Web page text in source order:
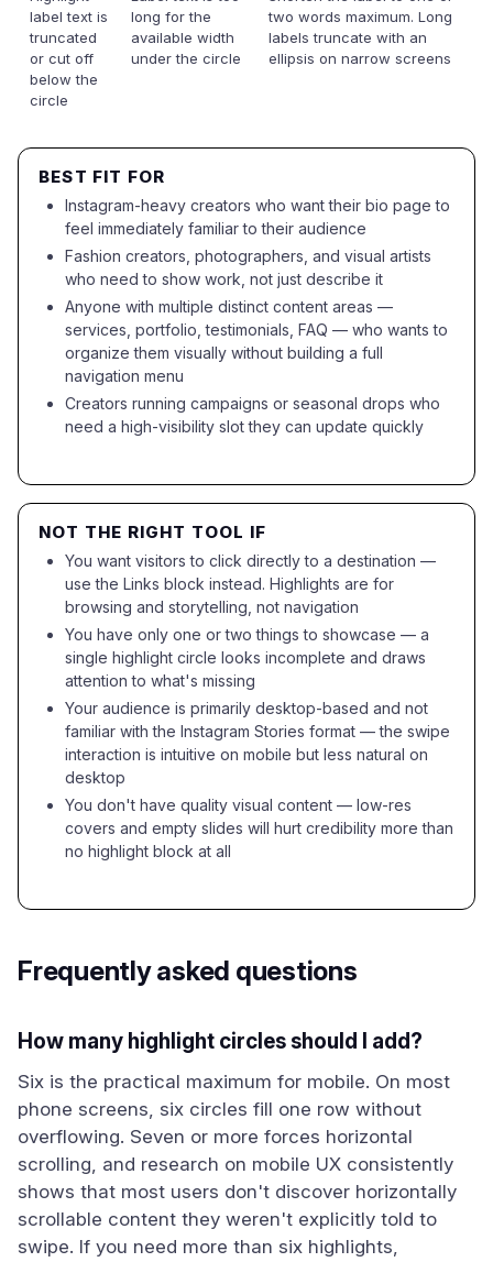
label text is
truncated
or cut off
below the
circle
long for the
available width
under the circle
two words maximum. Long
labels truncate with an
ellipsis on narrow screens
BEST FIT FOR
Instagram-heavy creators who want their bio page to
feel immediately familiar to their audience
Fashion creators, photographers, and visual artists
who need to show work, not just describe it
Anyone with multiple distinct content areas —
services, portfolio, testimonials, FAQ — who wants to
organize them visually without building a full
navigation menu
Creators running campaigns or seasonal drops who
need a high-visibility slot they can update quickly
NOT THE RIGHT TOOL IF
You want visitors to click directly to a destination —
use the Links block instead. Highlights are for
browsing and storytelling, not navigation
You have only one or two things to showcase — a
single highlight circle looks incomplete and draws
attention to what's missing
Your audience is primarily desktop-based and not
familiar with the Instagram Stories format — the swipe
interaction is intuitive on mobile but less natural on
desktop
You don't have quality visual content — low-res
covers and empty slides will hurt credibility more than
no highlight block at all
Frequently asked questions
How many highlight circles should I add?
Six is the practical maximum for mobile. On most
phone screens, six circles fill one row without
overflowing. Seven or more forces horizontal
scrolling, and research on mobile UX consistently
shows that most users don't discover horizontally
scrollable content they weren't explicitly told to
swipe. If you need more than six highlights,